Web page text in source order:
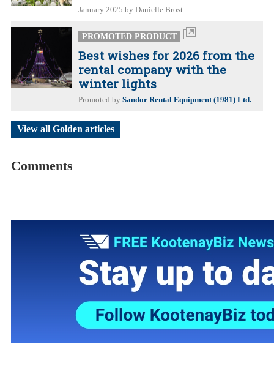
January 2025 by Danielle Brost
PROMOTED PRODUCT
Best wishes for 2026 from the
rental company with the
winter lights
Promoted by Sandor Rental Equipment (1981) Ltd.
View all Golden articles
Comments